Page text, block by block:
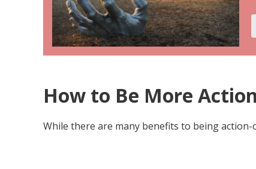
How to Be More
While there are many benefits to being action-